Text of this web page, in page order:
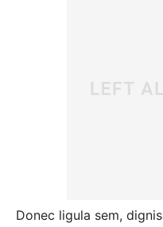
Donec ligula sem,